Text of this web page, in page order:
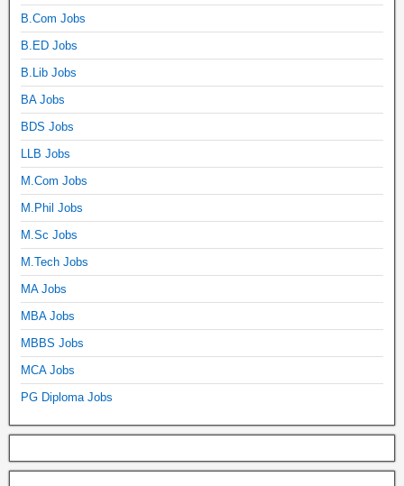
B.Com Jobs
B.ED Jobs
B.Lib Jobs
BA Jobs
BDS Jobs
LLB Jobs
M.Com Jobs
M.Phil Jobs
M.Sc Jobs
M.Tech Jobs
MA Jobs
MBA Jobs
MBBS Jobs
MCA Jobs
PG Diploma Jobs